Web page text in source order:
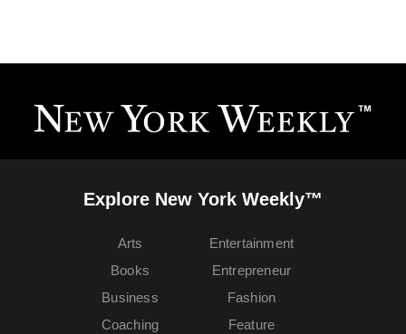
Explore New York Weekly™
Arts
Books
Business
Coaching
Entertainment
Entrepreneur
Fashion
Feature